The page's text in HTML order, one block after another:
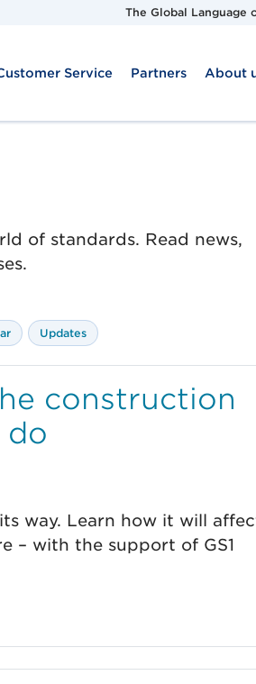
The Global Language
Service Partners About
of standards. Read news,
Updates
construction
do
way. Learn how it will
– with the support of GS1